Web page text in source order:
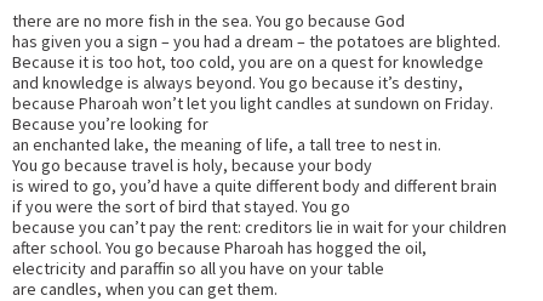
there are no more fish in the sea. You go because God
has given you a sign – you had a dream – the potatoes are blighted.
Because it is too hot, too cold, you are on a quest for knowledge
and knowledge is always beyond. You go because it’s destiny,
because Pharoah won’t let you light candles at sundown on Friday.
Because you’re looking for
an enchanted lake, the meaning of life, a tall tree to nest in.
You go because travel is holy, because your body
is wired to go, you’d have a quite different body and different brain
if you were the sort of bird that stayed. You go
because you can’t pay the rent: creditors lie in wait for your children
after school. You go because Pharoah has hogged the oil,
electricity and paraffin so all you have on your table
are candles, when you can get them.